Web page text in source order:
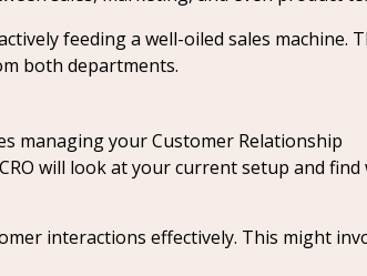
feeding a well-oiled sales machine.
both departments.
managing your Customer Relationship
will look at your current setup and find
interactions effectively. This might